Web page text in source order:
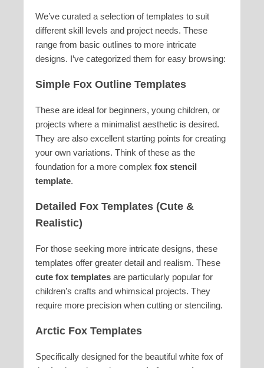
We’ve curated a selection of templates to suit
different skill levels and project needs. These
range from basic outlines to more intricate
designs. I’ve categorized them for easy browsing:
Simple Fox Outline Templates
These are ideal for beginners, young children, or
projects where a minimalist aesthetic is desired.
They are also excellent starting points for creating
your own variations. Think of these as the
foundation for a more complex fox stencil
template.
Detailed Fox Templates (Cute &
Realistic)
For those seeking more intricate designs, these
templates offer greater detail and realism. These
cute fox templates are particularly popular for
children’s crafts and whimsical projects. They
require more precision when cutting or stenciling.
Arctic Fox Templates
Specifically designed for the beautiful white fox of